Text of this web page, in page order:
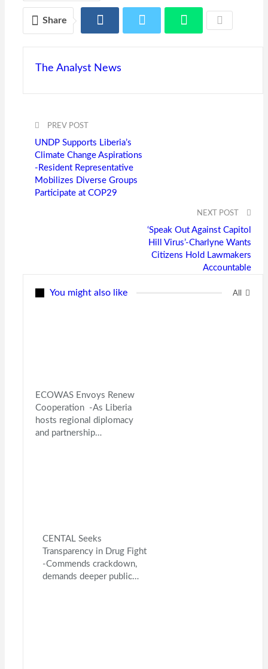
Share
The Analyst News
PREV POST
UNDP Supports Liberia’s
Climate Change Aspirations
-Resident Representative
Mobilizes Diverse Groups
Participate at COP29
NEXT POST
‘Speak Out Against Capitol
Hill Virus’-Charlyne Wants
Citizens Hold Lawmakers
Accountable
All
You might also like
ECOWAS Envoys Renew
Cooperation -As Liberia
hosts regional diplomacy
and partnership…
CENTAL Seeks
Transparency in Drug Fight
-Commends crackdown,
demands deeper public…